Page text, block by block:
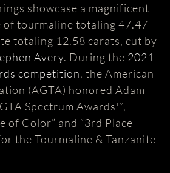
showcase a magnificent
of tourmaline totaling 47.47
totaling 12.58 carats, cut by
Avery. During the 2021
competition, the American
(AGTA) honored Adam
Spectrum Awards™,
of Color” and “3rd Place
the Tourmaline & Tanzanite